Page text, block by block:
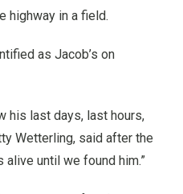
highway in a field.
as Jacob’s on
his last days, last hours,
Wetterling, said after the
alive until we found him.”